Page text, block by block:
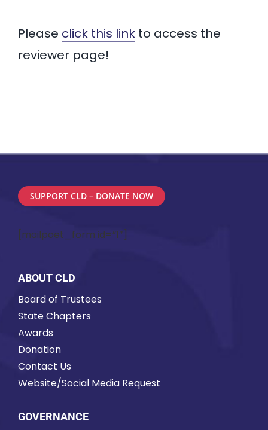
NEWS & LEGISLATION
Please click this linkto access the
reviewer page!
SUPPORT CLD – DONATE NOW
[mailpoet_form id=”1″]
ABOUT CLD
Board of Trustees
State Chapters
Awards
Donation
Contact Us
Website/Social Media Request
GOVERNANCE